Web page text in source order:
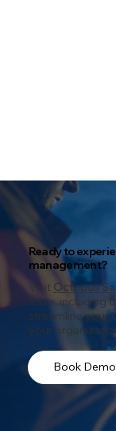
Ready to
management?
Visit Octopus
tools, including
streamline your
your
Book Demo